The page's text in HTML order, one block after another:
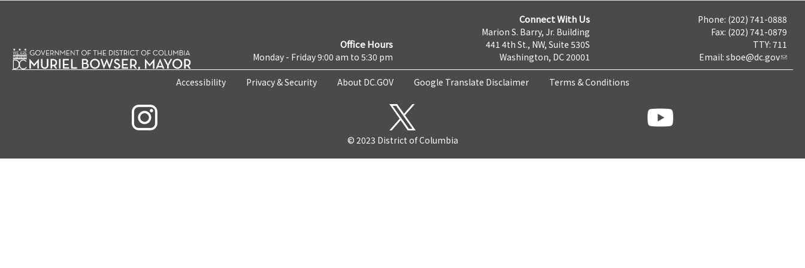
Office Hours
Monday - Friday 9:00 am to 5:30 pm
Connect With Us
Marion S. Barry, Jr. Building
441 4th St., NW, Suite 530S
Washington, DC 20001
Phone: (202) 741-0888
Fax: (202) 741-0879
TTY: 711
Email: sboe@dc.gov
Accessibility Privacy & Security About DC.GOV Google Translate Disclaimer Terms & Conditions
© 2023 District of Columbia